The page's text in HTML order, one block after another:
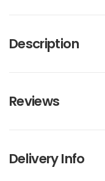
Description
Reviews
Delivery Info